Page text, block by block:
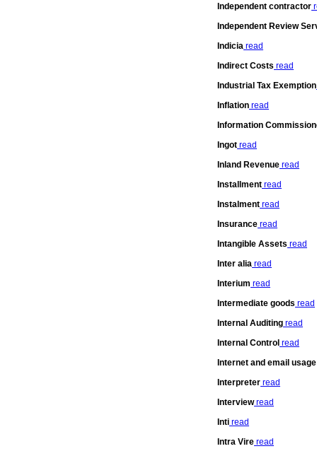
Independent contractor
Independent Review
Indicia read
Indirect Costs read
Industrial Tax Exemption
Inflation read
Information
Ingot read
Inland Revenue read
Installment read
Instalment read
Insurance read
Intangible Assets read
Inter alia read
Interium read
Intermediate goods read
Internal Auditing read
Internal Control read
Internet and email
Interpreter read
Interviewread
Inti read
Intra Vire read